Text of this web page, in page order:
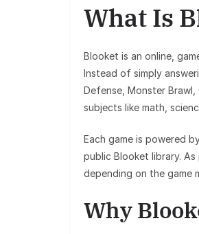
What Is
Blooket is an online,
Instead of simply
Defense, Monster
subjects like math,
Each game is powered
public Blooket library.
depending on the game
Why